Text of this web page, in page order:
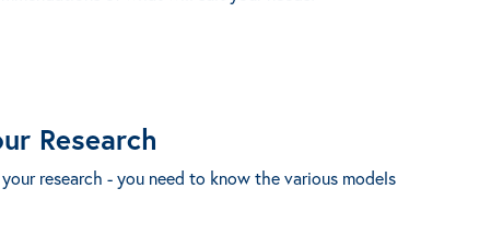
Research
research - you need to know the various models